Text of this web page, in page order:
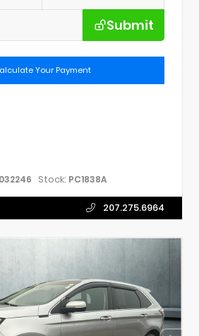
Submit
Your Payment
Stock: PC1838A
207.275.6964